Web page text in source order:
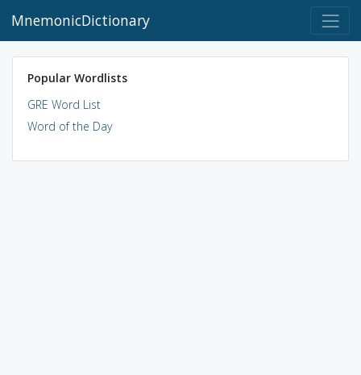
MnemonicDictionary
Popular Wordlists
GRE Word List
Word of the Day